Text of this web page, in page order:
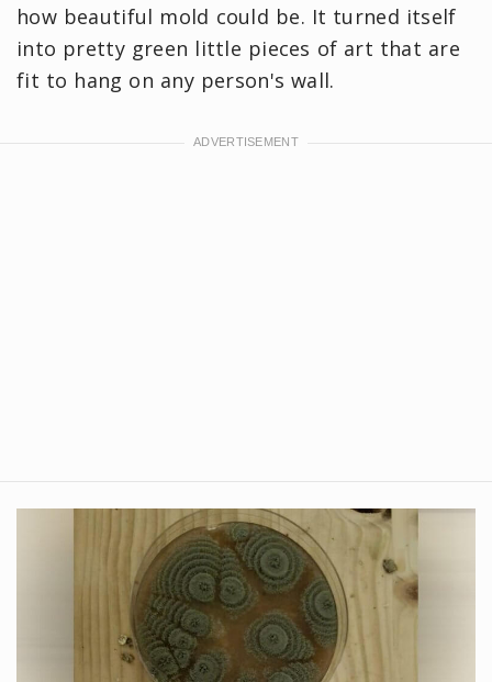
how beautiful mold could be. It turned itself
into pretty green little pieces of art that are
fit to hang on any person's wall.